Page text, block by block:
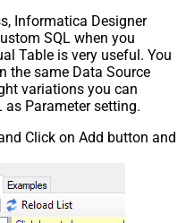
Informatica Designer
SQL when you
Table is very useful. You
the same Data Source
variations you can
Parameter setting.
Click on Add button and